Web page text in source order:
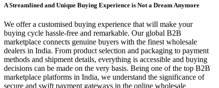
A Streamlined and Unique Buying Experience is Not a Dream Anymore
We offer a customised buying experience that will make your
buying cycle hassle-free and remarkable. Our global B2B
marketplace connects genuine buyers with the finest wholesale
dealers in India. From product selection and packaging to payment
methods and shipment details, everything is accessible and buying
decisions can be made on the very basis. Being one of the top B2B
marketplace platforms in India, we understand the significance of
secure and swift payment gateways in the online wholesale